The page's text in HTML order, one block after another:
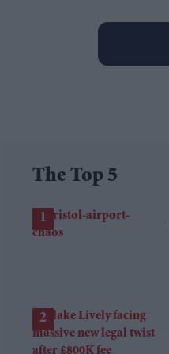
The Top 5